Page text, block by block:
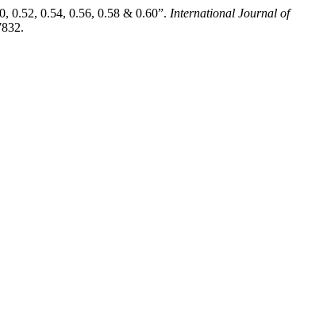
0.52, 0.54, 0.56, 0.58 & 0.60”. International Journal of